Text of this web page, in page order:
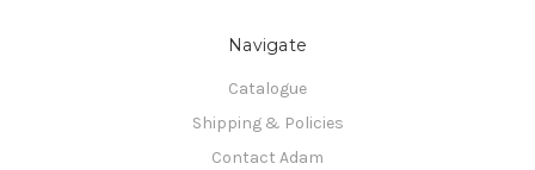
Navigate
Catalogue
Shipping & Policies
Contact Adam